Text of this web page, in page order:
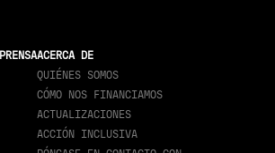
PRENSAACERCA DE
QUIÉNES SOMOS
CÓMO NOS FINANCIAMOS
ACTUALIZACIONES
ACCIÓN INCLUSIVA